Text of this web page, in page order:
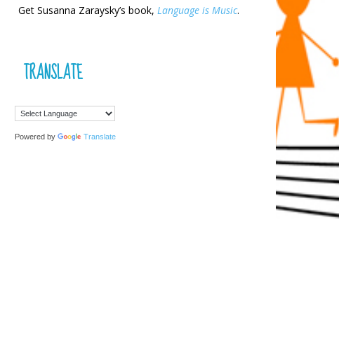
Get Susanna Zaraysky’s book, Language is Music.
TRANSLATE
Powered by Translate